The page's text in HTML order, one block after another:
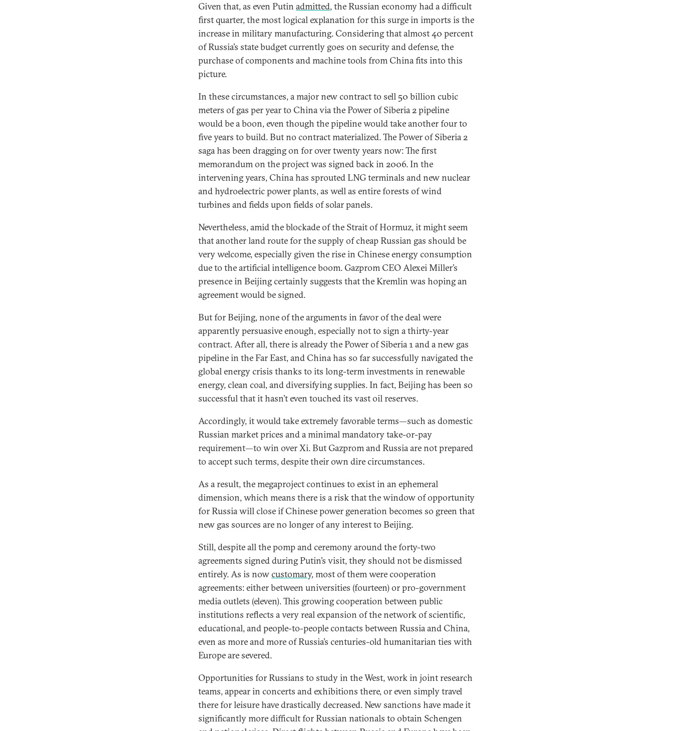
Given that, as even Putin admitted, the Russian economy had a difficult
first quarter, the most logical explanation for this surge in imports is the
increase in military manufacturing. Considering that almost 40 percent
of Russia’s state budget currently goes on security and defense, the
purchase of components and machine tools from China fits into this
picture.
In these circumstances, a major new contract to sell 50 billion cubic
meters of gas per year to China via the Power of Siberia 2 pipeline
would be a boon, even though the pipeline would take another four to
five years to build. But no contract materialized. The Power of Siberia 2
saga has been dragging on for over twenty years now: The first
memorandum on the project was signed back in 2006. In the
intervening years, China has sprouted LNG terminals and new nuclear
and hydroelectric power plants, as well as entire forests of wind
turbines and fields upon fields of solar panels.
Nevertheless, amid the blockade of the Strait of Hormuz, it might seem
that another land route for the supply of cheap Russian gas should be
very welcome, especially given the rise in Chinese energy consumption
due to the artificial intelligence boom. Gazprom CEO Alexei Miller’s
presence in Beijing certainly suggests that the Kremlin was hoping an
agreement would be signed.
But for Beijing, none of the arguments in favor of the deal were
apparently persuasive enough, especially not to sign a thirty-year
contract. After all, there is already the Power of Siberia 1 and a new gas
pipeline in the Far East, and China has so far successfully navigated the
global energy crisis thanks to its long-term investments in renewable
energy, clean coal, and diversifying supplies. In fact, Beijing has been so
successful that it hasn’t even touched its vast oil reserves.
Accordingly, it would take extremely favorable terms—such as domestic
Russian market prices and a minimal mandatory take-or-pay
requirement—to win over Xi. But Gazprom and Russia are not prepared
to accept such terms, despite their own dire circumstances.
As a result, the megaproject continues to exist in an ephemeral
dimension, which means there is a risk that the window of opportunity
for Russia will close if Chinese power generation becomes so green that
new gas sources are no longer of any interest to Beijing.
Still, despite all the pomp and ceremony around the forty-two
agreements signed during Putin’s visit, they should not be dismissed
entirely. As is nowcustomary, most of them were cooperation
agreements: either between universities (fourteen) or pro-government
media outlets (eleven). This growing cooperation between public
institutions reflects a very real expansion of the network of scientific,
educational, and people-to-people contacts between Russia and China,
even as more and more of Russia’s centuries-old humanitarian ties with
Europe are severed.
Opportunities for Russians to study in the West, work in joint research
teams, appear in concerts and exhibitions there, or even simply travel
there for leisure have drastically decreased. New sanctions have made it
significantly more difficult for Russian nationals to obtain Schengen